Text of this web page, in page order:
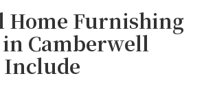
Home Furnishing
in Camberwell